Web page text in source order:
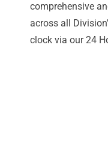
comprehensive
across all
clock via our 24